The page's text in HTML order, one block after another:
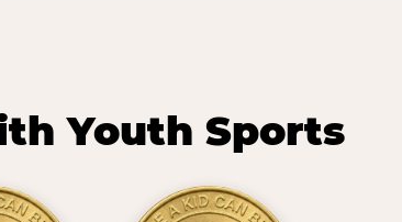
Youth Sports